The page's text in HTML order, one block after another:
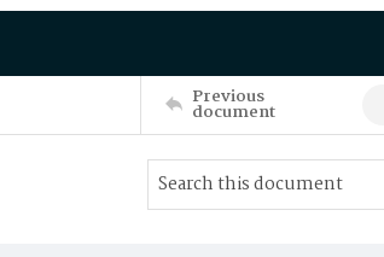
Previous
document